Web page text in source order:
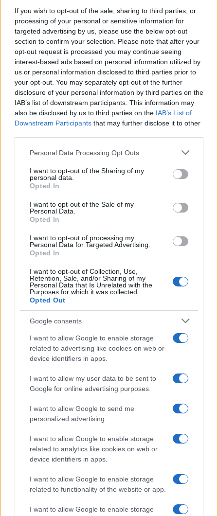
If you wish to opt-out of the sale, sharing to third parties, or
processing of your personal or sensitive information for
targeted advertising by us, please use the below opt-out
section to confirm your selection. Please note that after your
opt-out request is processed you may continue seeing
interest-based ads based on personal information utilized by
us or personal information disclosed to third parties prior to
your opt-out. You may separately opt-out of the further
disclosure of your personal information by third parties on the
IAB’s list of downstream participants. This information may
also be disclosed by us to third parties on the IAB’s List of
Downstream Participants that may further disclose it to other
Please note that this website/app uses one or more Google
not limited to your visit or usage behaviour. You may click to
grant or deny consent to Google and its third-party tags to
use your data for below specified purposes in below Google
consent section.
Personal Data Processing Opt Outs
I want to opt-out of the Sharing of my
personal data.
Opted In
I want to opt-out of the Sale of my
Personal Data.
Opted In
I want to opt-out of processing my
Personal Data for Targeted Advertising.
Opted In
I want to opt-out of Collection, Use,
Retention, Sale, and/or Sharing of my
Personal Data that Is Unrelated with the
Purposes for which it was collected.
Opted Out
Google consents
I want to allow Google to enable storage
related to advertising like cookies on web or
device identifiers in apps.
I want to allow my user data to be sent to
Google for online advertising purposes.
I want to allow Google to send me
personalized advertising.
I want to allow Google to enable storage
related to analytics like cookies on web or
device identifiers in apps.
I want to allow Google to enable storage
related to functionality of the website or app.
I want to allow Google to enable storage
eventually result in malfunction and the need for repair or
replacement. A shutter can fail completely on one incident,
but more likely it will deteriorate gradually. It becomes
unreliable when shooting at high shutter speeds or the first
and second curtains get out of sync, so that the shutter
speed becomes inaccurate. If these warning signs appear, it
is time to take action and get your camera shutter replaced.
Shutter replacement costs generally fall into the range of
US$200 to US$400, plus the hassle of having to send the
camera to the service center.
That said, the actuation count is not just an indicator on
whether or not the shutter might soon need to be replaced,
but more generally on theoverall condition of the camera
A high shutter count indicates that the camera has been
bumps and knocks, more frequent exposure to dust, and
more recurrent usage in the rain than a camera that has
been kept in a drawer most of the time and therefore shows
eBay or Craigslist are willing to offer a higher price for a
camera with a low number of shutter releases than for the
Shutter life ratings differacross cameras. Most modern
interchangeable lens cameras, such as the Nikon D3500,
have shutters that support at least 100 000 actuations. Semi-
200 000 shots, while professional cameras, such as the
Nikon D5, have shutters that can sustain 400 000 actuations.
a guarantee of a certain photo count before shutter